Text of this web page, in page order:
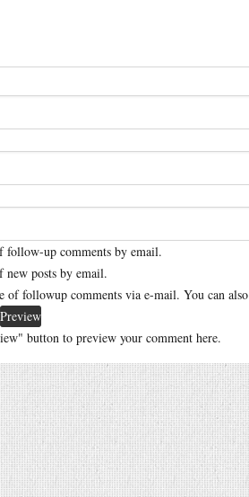
follow-up comments by email.
posts by email.
of followup comments via e-mail. You can also
button to preview your comment here.